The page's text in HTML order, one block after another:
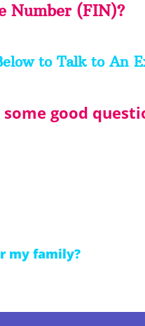
Number (FIN)?
to Talk to An
good
my family?